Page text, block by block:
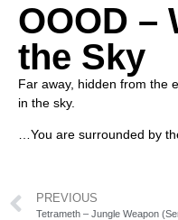
OOOD –
the Sky
Far away, hidden from the
in the sky.
…You are surrounded by
PREVIOUS